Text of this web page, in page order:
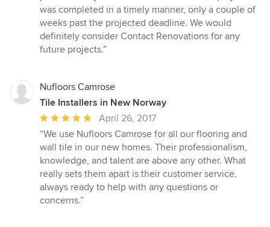
was completed in a timely manner, only a couple of
weeks past the projected deadline. We would
definitely consider Contact Renovations for any
future projects.”
Nufloors Camrose
Tile Installers in New Norway
Average
rating:
5
out
of
5
stars
April 26, 2017
“We use Nufloors Camrose for all our flooring and
wall tile in our new homes. Their professionalism,
knowledge, and talent are above any other. What
really sets them apart is their customer service,
always ready to help with any questions or
concerns.”